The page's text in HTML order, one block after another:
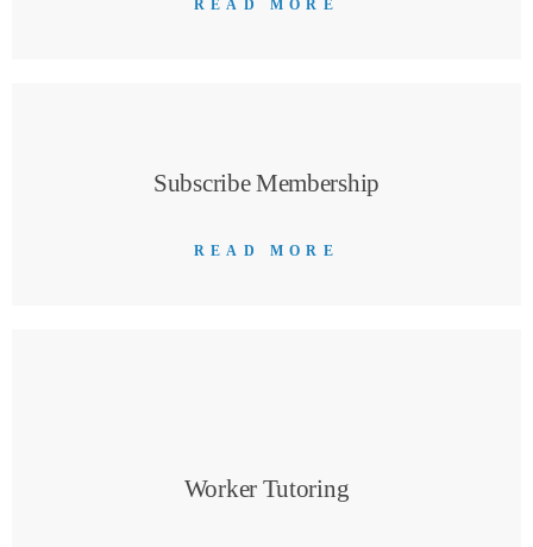
READ MORE
Subscribe Membership
READ MORE
Worker Tutoring